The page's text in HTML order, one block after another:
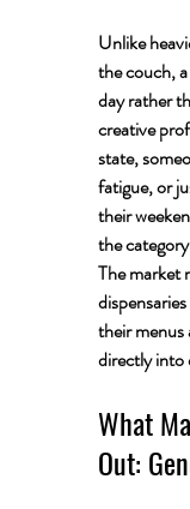
Unlike
the couch,
day rather
creative
state,
fatigue, or
their
the
The market
their menus
directly into
What
Out: